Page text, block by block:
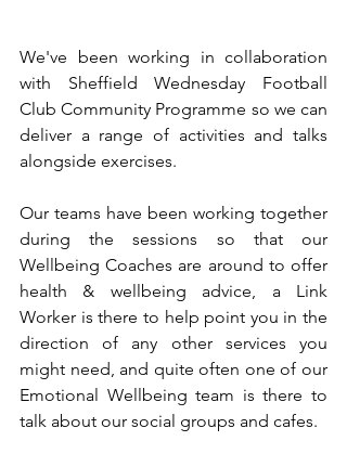
We've been working in collaboration
with Sheffield Wednesday Football
Club Community Programme so we can
deliver a range of activities and talks
alongside exercises.
Our teams have been working together
during the sessions so that our
Wellbeing Coaches are around to offer
health & wellbeing advice, a Link
Worker is there to help point you in the
direction of any other services you
might need, and quite often one of our
Emotional Wellbeing team is there to
talk about our social groups and cafes.